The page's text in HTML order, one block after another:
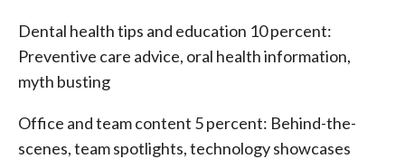
Dental health tips and education 10 percent:
Preventive care advice, oral health information,
myth busting
Office and team content 5 percent: Behind-the-
scenes, team spotlights, technology showcases